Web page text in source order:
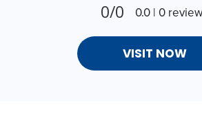
0/0 0.0 | 0
VISIT NOW